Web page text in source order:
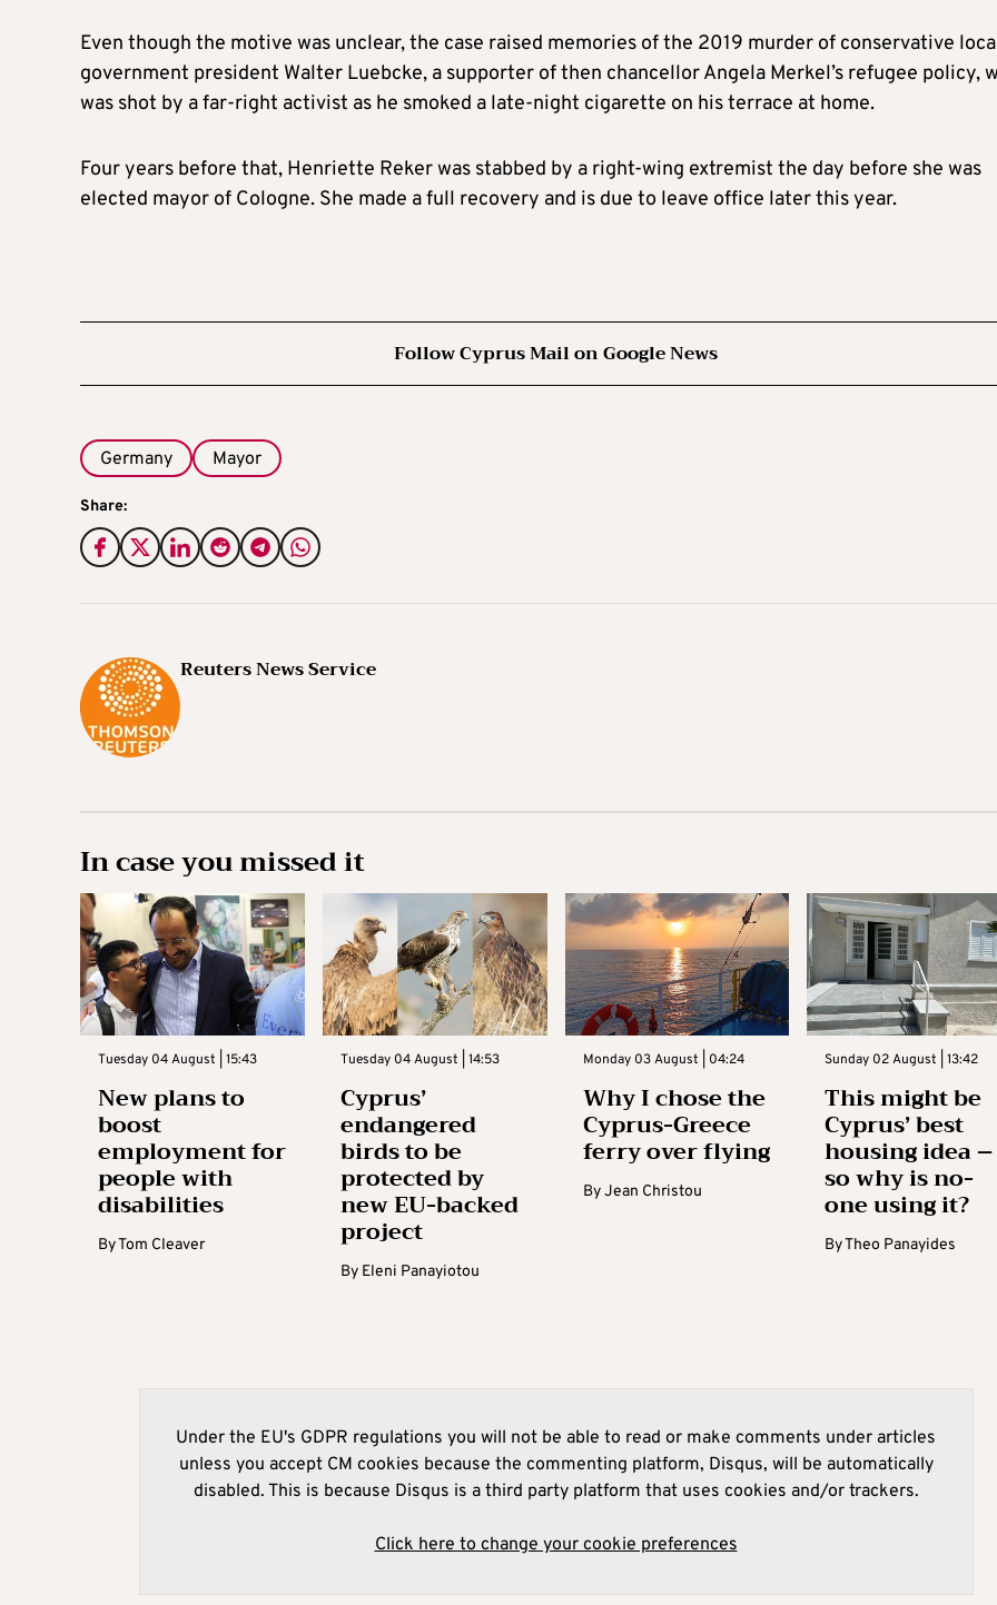
Even though the motive was unclear, the case raised memories of the 2019 murder of conservative
government president Walter Luebcke, a supporter of then chancellor Angela Merkel’s refugee policy,
was shot by a far-right activist as he smoked a late-night cigarette on his terrace at home.
Four years before that, Henriette Reker was stabbed by a right-wing extremist the day before she was
elected mayor of Cologne. She made a full recovery and is due to leave office later this year.
Follow Cyprus Mail on Google News
Germany Mayor
Share:
Reuters News Service
In case you missed it
Tuesday 04 August | 15:43
New plans to
boost
employment for
people with
disabilities
ByTom Cleaver
Tuesday 04 August | 14:53
Cyprus’
endangered
birds to be
protected by
new EU-backed
project
By Eleni Panayiotou
Monday 03 August | 04:24
Why I chose the
Cyprus-Greece
ferry over flying
ByJean Christou
Sunday 02 August | 13:42
This might be
Cyprus’ best
housing idea –
so why is no-
one using it?
ByTheo Panayides
Under the EU's GDPR regulations you will not be able to read or make comments under articles
unless you accept CM cookies because the commenting platform, Disqus, will be automatically
disabled. This is because Disqus is a third party platform that uses cookies and/or trackers.
Click here to change your cookie preferences